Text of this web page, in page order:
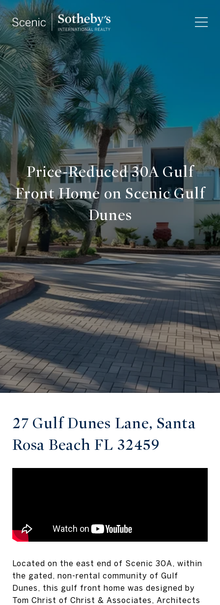
Price-Reduced 30A Gulf
Front Home on Scenic Gulf
Dunes
27 Gulf Dunes Lane, Santa
Rosa Beach FL 32459
Located on the east end of Scenic 30A, within
the gated, non-rental community of Gulf
Dunes, this gulf front home was designed by
Tom Christ of Christ & Associates, Architects